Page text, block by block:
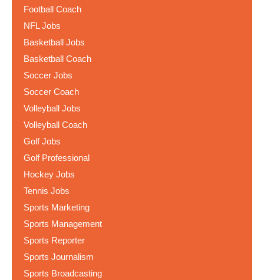
Football Coach
NFL Jobs
Basketball Jobs
Basketball Coach
Soccer Jobs
Soccer Coach
Volleyball Jobs
Volleyball Coach
Golf Jobs
Golf Professional
Hockey Jobs
Tennis Jobs
Sports Marketing
Sports Management
Sports Reporter
Sports Journalism
Sports Broadcasting